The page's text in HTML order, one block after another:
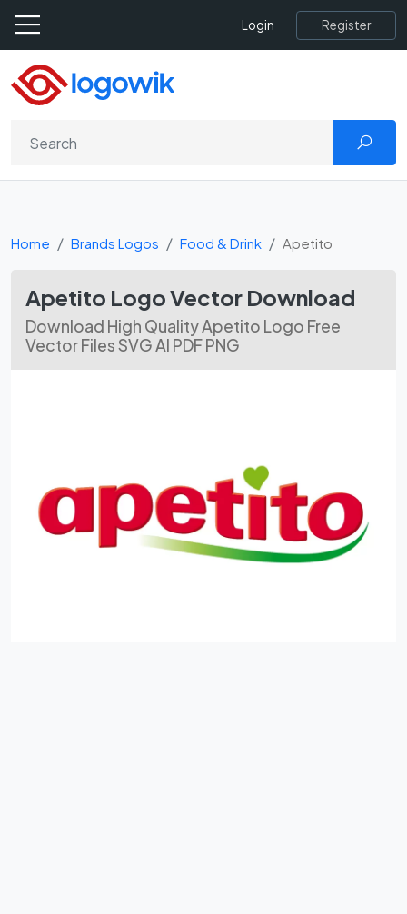
Login Register
Home Brands Logos Food & Drink Apetito
Apetito Logo Vector Download
Download High Quality Apetito Logo Free
Vector Files SVG AI PDF PNG